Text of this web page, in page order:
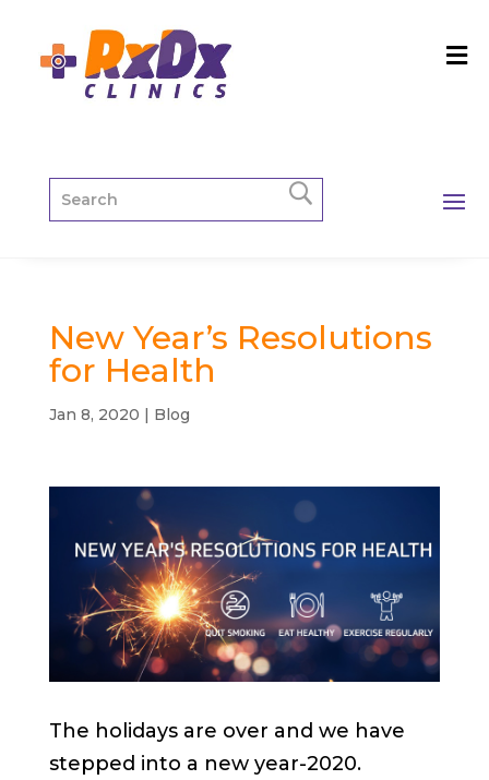
New Year’s Resolutions
for Health
Jan 8, 2020 | Blog
The holidays are over and we have
stepped into a new year-2020.